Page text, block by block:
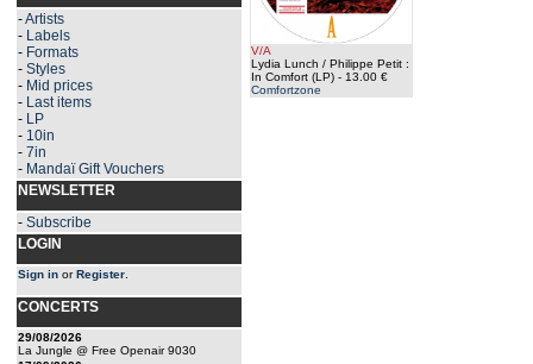
-Artists
- Labels
- Formats
- Styles
- Mid prices
- Last items
- LP
- 10in
- 7in
- Mandaï Gift Vouchers
NEWSLETTER
- Subscribe
LOGIN
Sign in orRegister
CONCERTS
29/08/2026
La Jungle @ Free Openair 9030
V/A
Lydia Lunch / Philippe Petit :
In Comfort (LP) - 13.00 €
Comfortzone